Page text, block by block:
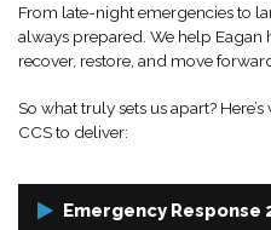
From late-night emergencies to
always prepared. We help
recover, restore, and move
So what truly sets us apart?
CCS to deliver:
Emergency Response